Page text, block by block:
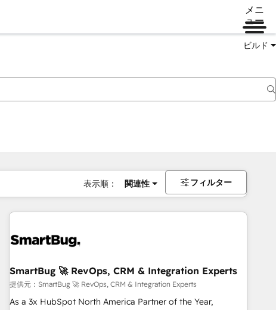
メニ
ュー
ビルド
表示順： 関連性 フィルター
SmartBug 🚀 RevOps, CRM & Integration Experts
提供元：SmartBug 🚀 RevOps, CRM & Integration Experts
As a 3x HubSpot North America Partner of the Year,